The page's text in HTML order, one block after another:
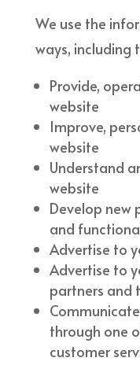
We use the
ways, including
Provide,
website
Improve,
website
Understand
website
Develop new
and
Advertise to
Advertise to
partners and
through one
customer